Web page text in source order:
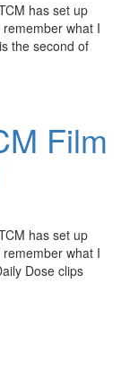
has set up
what I
the second of
Film
has set up
what I
Dose clips